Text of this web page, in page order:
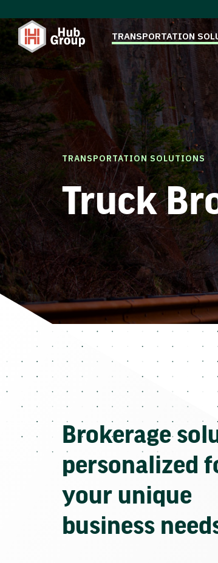
TRANSPORTATION
TRANSPORTATION SOLUTIONS
Truck
Brokerage
personalized
your unique
business